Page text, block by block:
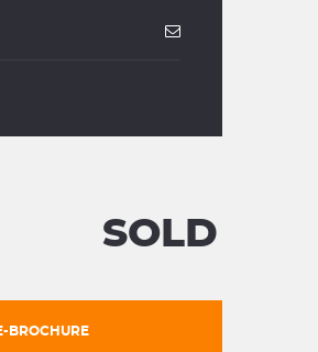
SOLD
BROCHURE